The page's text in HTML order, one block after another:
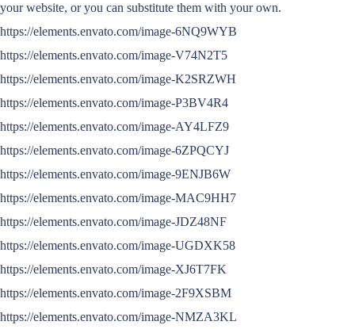
your website, or you can substitute them with your own.
https://elements.envato.com/image-6NQ9WYB
https://elements.envato.com/image-V74N2T5
https://elements.envato.com/image-K2SRZWH
https://elements.envato.com/image-P3BV4R4
https://elements.envato.com/image-AY4LFZ9
https://elements.envato.com/image-6ZPQCYJ
https://elements.envato.com/image-9ENJB6W
https://elements.envato.com/image-MAC9HH7
https://elements.envato.com/image-JDZ48NF
https://elements.envato.com/image-UGDXK58
https://elements.envato.com/image-XJ6T7FK
https://elements.envato.com/image-2F9XSBM
https://elements.envato.com/image-NMZA3KL